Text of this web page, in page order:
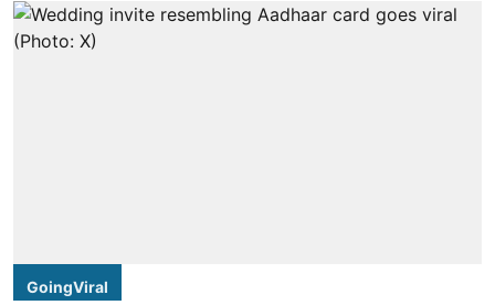
GoingViral